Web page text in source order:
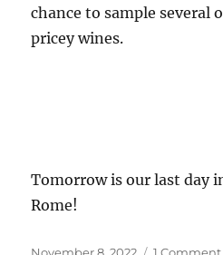
chance to sample several
pricey wines.
Tomorrow is our last day
Rome!
Posted